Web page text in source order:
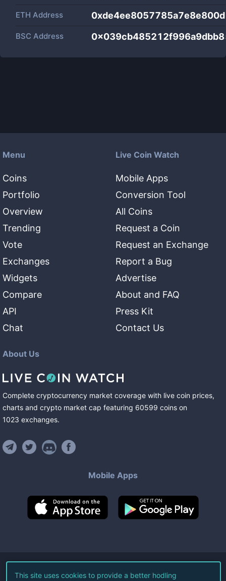
ETH Address
BSC Address
Menu
Coins
Portfolio
Overview
Trending
Vote
Exchanges
Widgets
Compare
API
Chat
Live Coin Watch
Mobile Apps
Conversion Tool
All Coins
Request a Coin
Request an Exchange
Report a Bug
Advertise
About and FAQ
Press Kit
Contact Us
About Us
Complete cryptocurrency market coverage with live coin prices,
charts and crypto market cap featuring 60599 coins on
1023 exchanges.
Mobile Apps
©2026Live Coin Watch LLC.
This site uses cookies to provide a better hodling